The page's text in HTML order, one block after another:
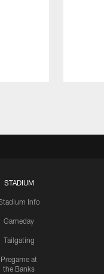
STADIUM
Info
Gameday
Tailgating
Pregame at
the Banks